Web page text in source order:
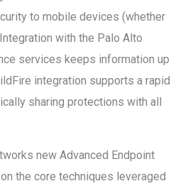
to mobile devices (whether
with the Palo Alto
services keeps information up
integration supports a rapid
sharing protections with all
new Advanced Endpoint
the core techniques leveraged